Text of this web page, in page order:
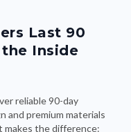
Last 90
Inside
reliable 90-day
and premium materials
makes the difference: